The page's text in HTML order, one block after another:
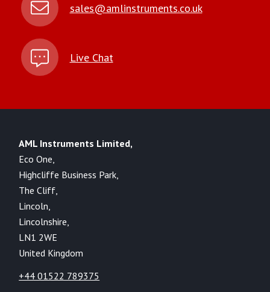
sales@amlinstruments.co.uk
Live Chat
AML Instruments Limited,
Eco One,
Highcliffe Business Park,
The Cliff,
Lincoln,
Lincolnshire,
LN1 2WE
United Kingdom
+44 01522 789375